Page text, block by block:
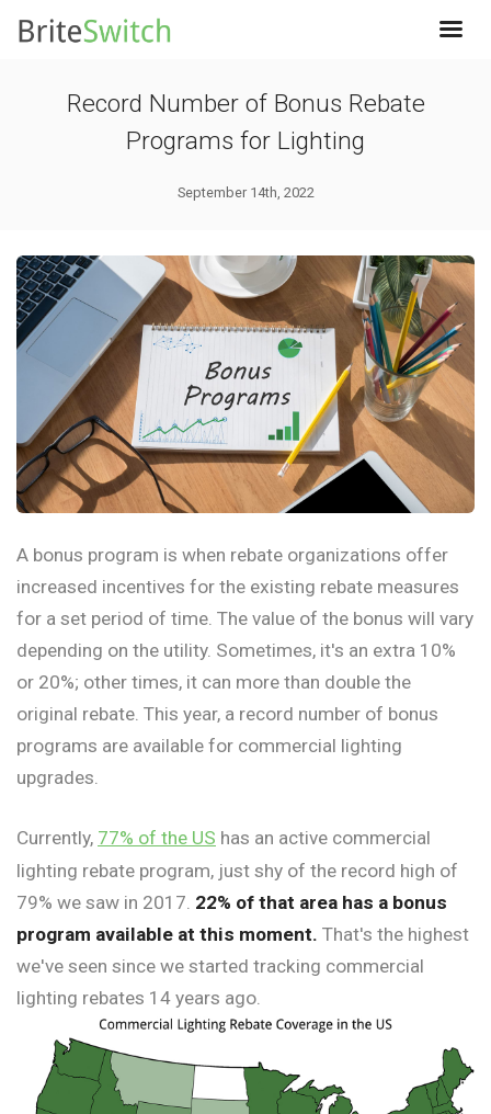
Record Number of Bonus Rebate
Programs for Lighting
September 14th, 2022
A bonus program is when rebate organizations offer
increased incentives for the existing rebate measures
for a set period of time. The value of the bonus will vary
depending on the utility. Sometimes, it's an extra 10%
or 20%; other times, it can more than double the
original rebate. This year, a record number of bonus
programs are available for commercial lighting
upgrades.
Currently, 77% of the US has an active commercial
lighting rebate program, just shy of the record high of
79% we saw in 2017. 22% of that area has a bonus
program available at this moment. That's the highest
we've seen since we started tracking commercial
lighting rebates 14 years ago.